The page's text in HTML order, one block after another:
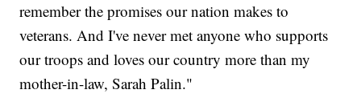
remember the promises our nation makes to
veterans. And I've never met anyone who supports
our troops and loves our country more than my
mother-in-law, Sarah Palin."